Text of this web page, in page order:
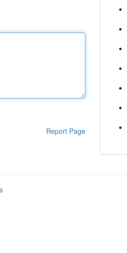
Report Page